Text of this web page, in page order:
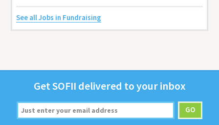
See all Jobs in Fundraising
GetSOFII deliv­ered to your inbox